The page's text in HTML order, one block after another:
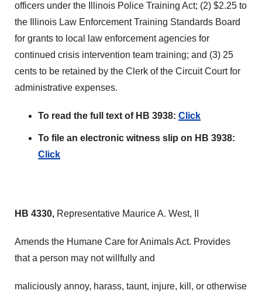
officers under the Illinois Police Training Act; (2) $2.25 to
the Illinois Law Enforcement Training Standards Board
for grants to local law enforcement agencies for
continued crisis intervention team training; and (3) 25
cents to be retained by the Clerk of the Circuit Court for
administrative expenses.
To read the full text of HB 3938: Click
To file an electronic witness slip on HB 3938:
Click
HB 4330, Representative Maurice A. West, II
Amends the Humane Care for Animals Act. Provides
that a person may not willfully and
maliciously annoy, harass, taunt, injure, kill, or otherwise